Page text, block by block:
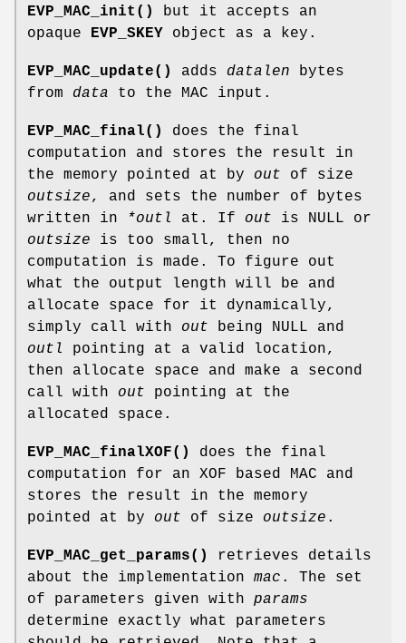
EVP_MAC_init()
but it accepts an
opaque EVP_SKEY object as a key.
EVP_MAC_update() adds datalen bytes
from data to the MAC input.
EVP_MAC_final()
does the final
computation and stores the result in
the memory pointed at by out of size
outsize, and sets the number of bytes
written in
*outl at. If out is NULL or
outsize is too small, then no
computation is made. To figure out
what the output length will be and
allocate space for it dynamically,
simply call with out being NULL and
outl
pointing at a valid location,
then allocate space and make a second
call with out pointing at the
allocated space.
EVP_MAC_finalXOF()
does the final
computation for an XOF based MAC and
stores the result in the memory
pointed at by out of size outsize .
EVP_MAC_get_params()
retrieves details
about the implementation mac . The set
of parameters given with params
determine exactly what parameters